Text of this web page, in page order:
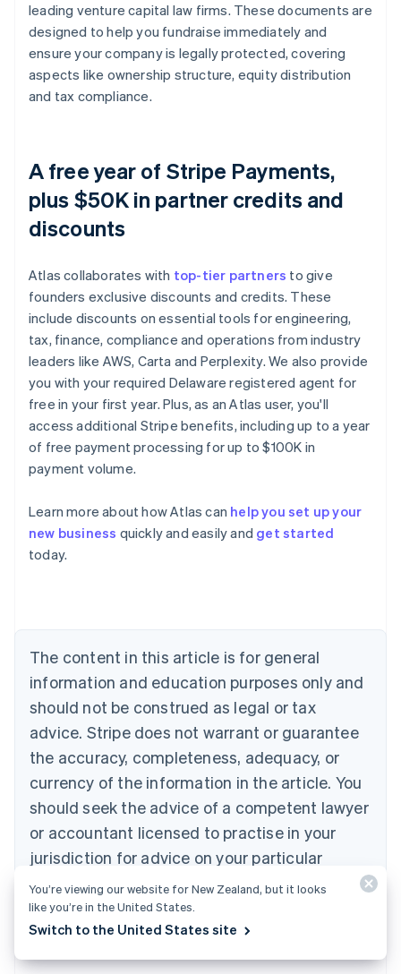
leading venture capital law firms. These documents are
designed to help you fundraise immediately and
ensure your company is legally protected, covering
aspects like ownership structure, equity distribution
and tax compliance.
A free year of Stripe Payments,
plus $50K in partner credits and
discounts
Atlas collaborates with top-tier partners to give
founders exclusive discounts and credits. These
include discounts on essential tools for engineering,
tax, finance, compliance and operations from industry
leaders like AWS, Carta and Perplexity. We also provide
you with your required Delaware registered agent for
free in your first year. Plus, as an Atlas user, you'll
access additional Stripe benefits, including up to a year
of free payment processing for up to $100K in
payment volume.
Learn more about how Atlas can help you set up your
new business quickly and easily and get started
today.
The content in this article is for general
information and education purposes only and
should not be construed as legal or tax
advice. Stripe does not warrant or guarantee
the accuracy, completeness, adequacy, or
currency of the information in the article. You
should seek the advice of a competent lawyer
or accountant licensed to practise in your
jurisdiction for advice on your particular
situation.
Australia
English
NederlandsFrançaisDeutschEnglish
Brazil
PortuguêsEnglish
Bulgaria
English
EnglishFrançais
Croatia
Italiano
Cyprus
English
Czech Republic
Denmark
English
Estonia
Finland
You’re viewing our website for New Zealand, but it looks
like you’re in the United States.
Switch to the United States site